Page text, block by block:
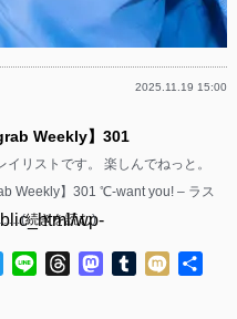
2025.11.19 15:00
wp-
Weekly】301
イリストです。 楽しんでねっと。
Weekly】301 ℃-want you! – ラス
……(続きを読む)
TwitterLine ThreadsMastodon
Tumblr
Mixi